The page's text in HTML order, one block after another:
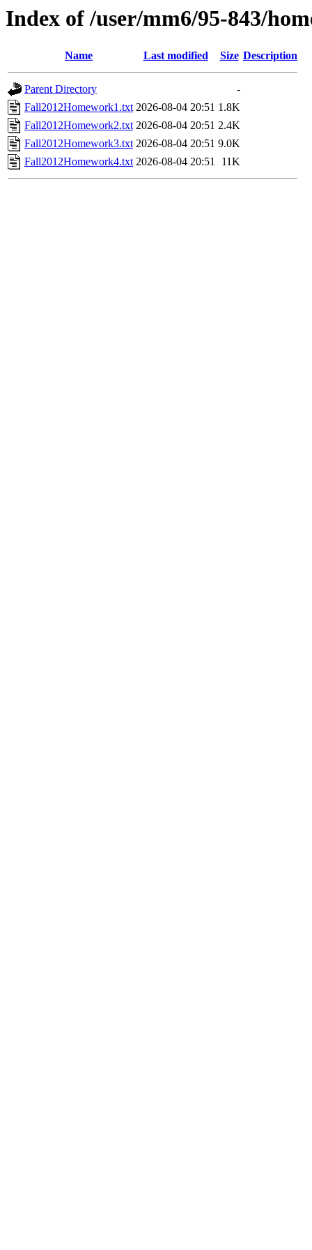
Index of /user/mm6/95-843/
Name Last modified Size Description
Parent Directory
-
Fall2012Homework1.txt 2026-08-04 20:51 1.8K
Fall2012Homework2.txt 2026-08-04 20:51 2.4K
Fall2012Homework3.txt 2026-08-04 20:51 9.0K
Fall2012Homework4.txt 2026-08-04 20:51 11K